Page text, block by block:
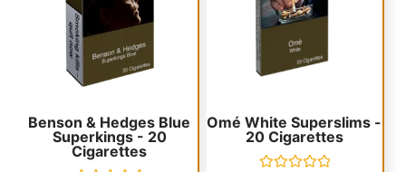
Benson & Hedges Blue
Superkings - 20
Cigarettes
Omé White Superslims -
20 Cigarettes